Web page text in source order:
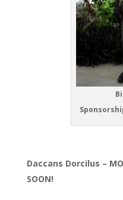
Daccans Dorcilus –
SOON!